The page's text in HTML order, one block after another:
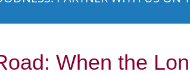
When the